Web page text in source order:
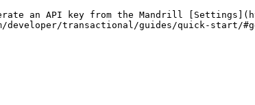
an API key from the Mandrill